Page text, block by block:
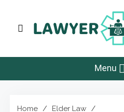
content
LawyerMenu
Home
Elder Law